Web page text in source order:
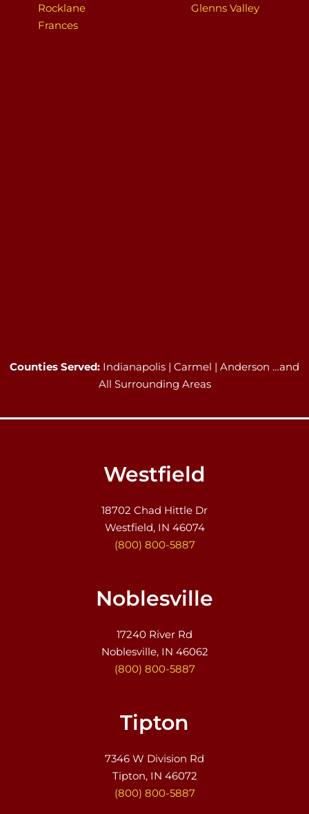
Rocklane
Frances
Glenns Valley
Counties Served: Indianapolis | Carmel | Anderson …and
All Surrounding Areas
Westfield
18702 Chad Hittle Dr
Westfield, IN 46074
(800) 800-5887
Noblesville
17240 River Rd
Noblesville, IN 46062
(800) 800-5887
Tipton
7346 W Division Rd
Tipton, IN 46072
(800) 800-5887